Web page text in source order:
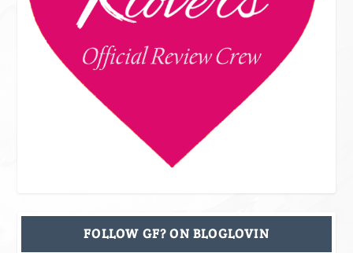
FOLLOW GF? ON BLOGLOVIN